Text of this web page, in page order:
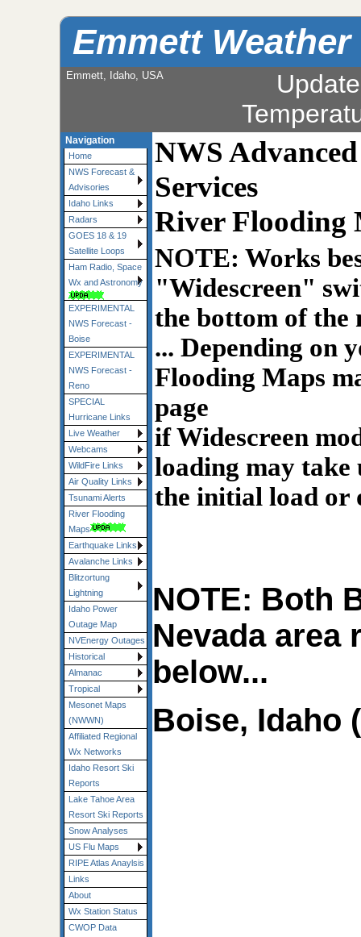
Emmett Weather
Emmett, Idaho, USA
Navigation
Home
NWS Forecast &
Advisories
Idaho Links
Radars
GOES 18 & 19
Satellite Loops
Ham Radio, Space
Wx and Astronomy
EXPERIMENTAL
NWS Forecast -
Boise
EXPERIMENTAL
NWS Forecast -
Reno
SPECIAL
Hurricane Links
Live Weather
Webcams
WildFire Links
Air Quality Links
Tsunami Alerts
River Flooding
Maps
Earthquake Links
Avalanche Links
Blitzortung
Lightning
Idaho Power
Outage Map
NVEnergy Outages
Historical
Almanac
Tropical
Mesonet Maps
(NWWN)
Affiliated Regional
Wx Networks
Idaho Resort Ski
Reports
Lake Tahoe Area
Resort Ski Reports
Snow Analyses
US Flu Maps
RIPE Atlas Anaylsis
Links
About
Wx Station Status
CWOP Data
NWS
Services
River Flooding
NOTE: Works
"Widescreen"
the bottom of the
... Depending on
Flooding Maps
page
if Widescreen
loading may take
the initial load or
NOTE: Both
Nevada area
below...
Boise, Idaho